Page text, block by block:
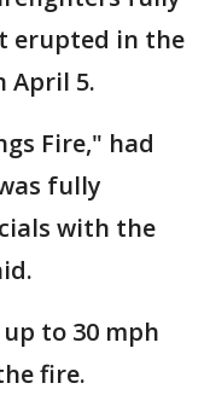
erupted in the
April 5.
Fire," had
fully
with the
to 30 mph
fire.